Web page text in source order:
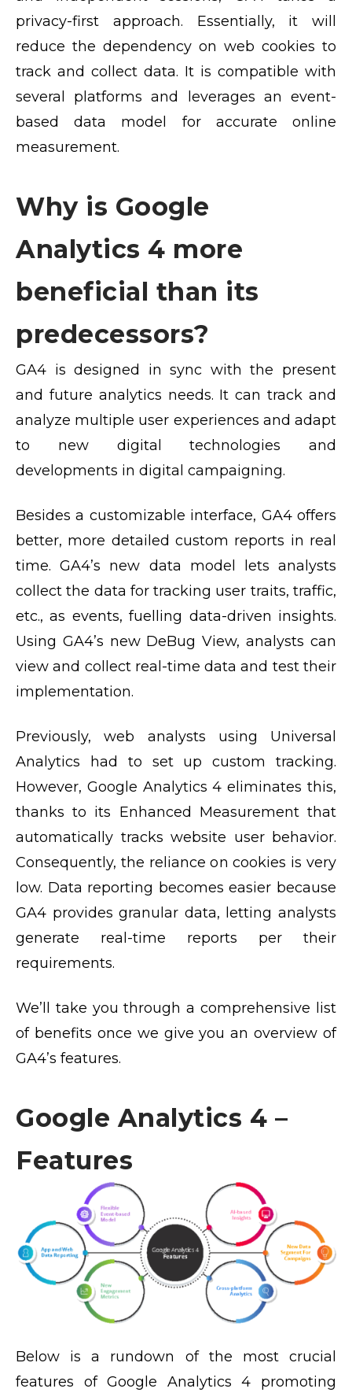
privacy-first approach. Essentially, it will
reduce the dependency on web cookies to
track and collect data. It is compatible with
several platforms and leverages an event-
based data model for accurate online
measurement.
Why is Google
Analytics 4 more
beneficial than its
predecessors?
GA4 is designed in sync with the present
and future analytics needs. It can track and
analyze multiple user experiences and adapt
to new digital technologies and
developments in digital campaigning.
Besides a customizable interface, GA4 offers
better, more detailed custom reports in real
time. GA4’s new data model lets analysts
collect the data for tracking user traits, traffic,
etc., as events, fuelling data-driven insights.
Using GA4’s new DeBug View, analysts can
view and collect real-time data and test their
implementation.
Previously, web analysts using Universal
Analytics had to set up custom tracking.
However, Google Analytics 4 eliminates this,
thanks to its Enhanced Measurement that
automatically tracks website user behavior.
Consequently, the reliance on cookies is very
low. Data reporting becomes easier because
GA4 provides granular data, letting analysts
generate real-time reports per their
requirements.
We’ll take you through a comprehensive list
of benefits once we give you an overview of
GA4’s features.
Google Analytics 4 –
Features
Below is a rundown of the most crucial
features of Google Analytics 4 promoting